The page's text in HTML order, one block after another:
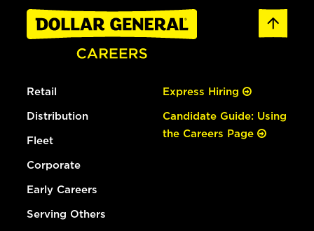
Retail
Distribution
Fleet
Corporate
Early Careers
Serving Others
Express Hiring
Candidate Guide: Using
the Careers Page